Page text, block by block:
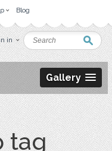
Blog
in
Gallery
tag